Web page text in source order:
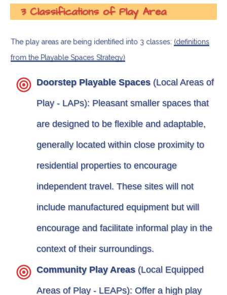
3 Classifications of Play Area
The play areas are being identified into 3 classes: (definitions
from the Playable Spaces Strategy)
Doorstep Playable Spaces(Local Areas of
Play - LAPs): Pleasant smaller spaces that
are designed to be flexible and adaptable,
generally located within close proximity to
residential properties to encourage
independent travel. These sites will not
include manufactured equipment but will
encourage and facilitate informal play in the
context of their surroundings.
Community Play Areas (Local Equipped
Areas of Play - LEAPs): Offer a high play